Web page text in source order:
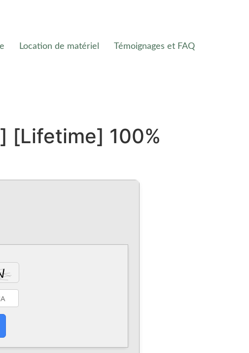
Location de matériel
Témoignages et FAQ
[Lifetime] 100%